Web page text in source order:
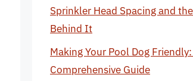
Sprinkler Head Spacing and
Behind It
Making Your Pool Dog
Comprehensive Guide